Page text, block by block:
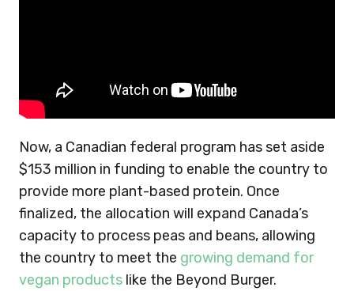
Now, a Canadian federal program has set aside
$153 million in funding to enable the country to
provide more plant-based protein. Once
finalized, the allocation will expand Canada’s
capacity to process peas and beans, allowing
the country to meet the growing demand for
vegan products like the Beyond Burger.